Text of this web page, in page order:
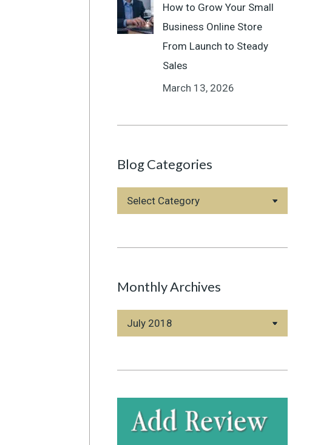
How to Grow Your Small
Business Online Store
From Launch to Steady
Sales
March 13, 2026
Blog Categories
Blog
Categories
Monthly Archives
Monthly
Archives